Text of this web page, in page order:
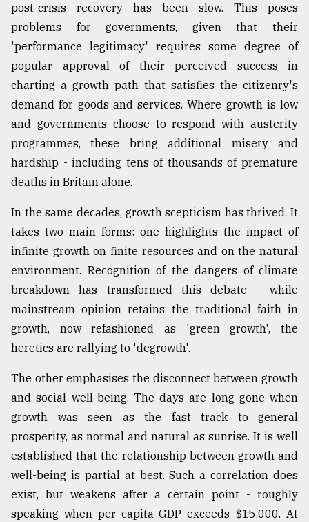
Top
agrochemical
company
ready
to
expl
..
Sylhet
defies
the
Khulna
August
03,
2018
The
of
all
27,
2018
From
Tragedy
to
Triumph
post-crisis recovery has been slow. This poses
problems for governments, given that their
'performance legitimacy' requires some degree of
popular approval of their perceived success in
charting a growth path that satisfies the citizenry's
demand for goods and services. Where growth is low
and governments choose to respond with austerity
programmes, these bring additional misery and
hardship - including tens of thousands of premature
deaths in Britain alone.
In the same decades, growth scepticism has thrived. It
takes two main forms: one highlights the impact of
infinite growth on finite resources and on the natural
environment. Recognition of the dangers of climate
breakdown has transformed this debate - while
mainstream opinion retains the traditional faith in
growth, now refashioned as 'green growth', the
heretics are rallying to 'degrowth'.
The other emphasises the disconnect between growth
and social well-being. The days are long gone when
growth was seen as the fast track to general
prosperity, as normal and natural as sunrise. It is well
established that the relationship between growth and
well-being is partial at best. Such a correlation does
exist, but weakens after a certain point - roughly
speaking when per capita GDP exceeds $15,000. At